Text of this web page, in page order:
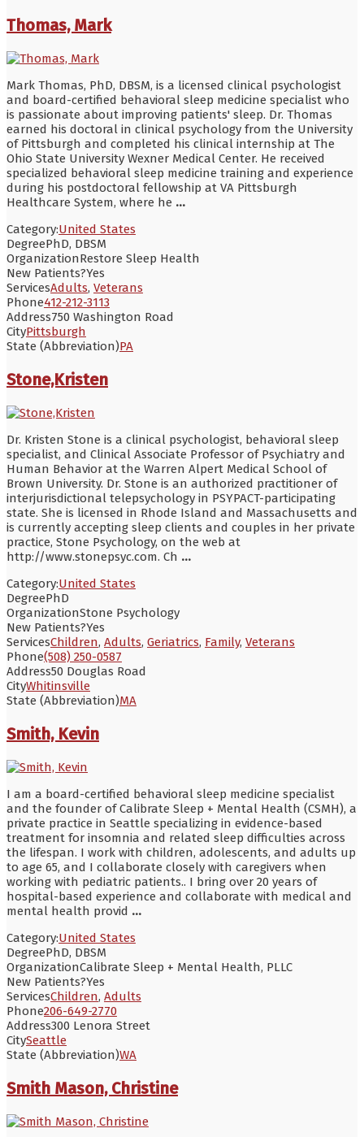
Thomas, Mark
Mark Thomas, PhD, DBSM, is a licensed clinical psychologist
and board-certified behavioral sleep medicine specialist who
is passionate about improving patients' sleep. Dr. Thomas
earned his doctoral in clinical psychology from the University
of Pittsburgh and completed his clinical internship at The
Ohio State University Wexner Medical Center. He received
specialized behavioral sleep medicine training and experience
during his postdoctoral fellowship at VA Pittsburgh
Healthcare System, where he ...
Category:United States
DegreePhD, DBSM
OrganizationRestore Sleep Health
New Patients?Yes
ServicesAdults, Veterans
Phone412-212-3113
Address750 Washington Road
CityPittsburgh
State (Abbreviation)PA
Stone,Kristen
Dr. Kristen Stone is a clinical psychologist, behavioral sleep
specialist, and Clinical Associate Professor of Psychiatry and
Human Behavior at the Warren Alpert Medical School of
Brown University. Dr. Stone is an authorized practitioner of
interjurisdictional telepsychology in PSYPACT-participating
state. She is licensed in Rhode Island and Massachusetts and
is currently accepting sleep clients and couples in her private
practice, Stone Psychology, on the web at
http://www.stonepsyc.com. Ch ...
Category:United States
DegreePhD
OrganizationStone Psychology
New Patients?Yes
ServicesChildren, Adults, Geriatrics, Family, Veterans
Phone(508) 250-0587
Address50 Douglas Road
CityWhitinsville
State (Abbreviation)MA
Smith, Kevin
I am a board-certified behavioral sleep medicine specialist
and the founder of Calibrate Sleep + Mental Health (CSMH), a
private practice in Seattle specializing in evidence-based
treatment for insomnia and related sleep difficulties across
the lifespan. I work with children, adolescents, and adults up
to age 65, and I collaborate closely with caregivers when
working with pediatric patients.. I bring over 20 years of
hospital-based experience and collaborate with medical and
mental health provid ...
Category:United States
DegreePhD, DBSM
OrganizationCalibrate Sleep + Mental Health, PLLC
New Patients?Yes
ServicesChildren, Adults
Phone206-649-2770
Address300 Lenora Street
CitySeattle
State (Abbreviation)WA
Smith Mason, Christine